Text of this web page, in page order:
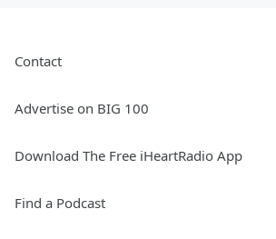
Contact
Advertise on BIG 100
Download The Free iHeartRadio App
Find a Podcast